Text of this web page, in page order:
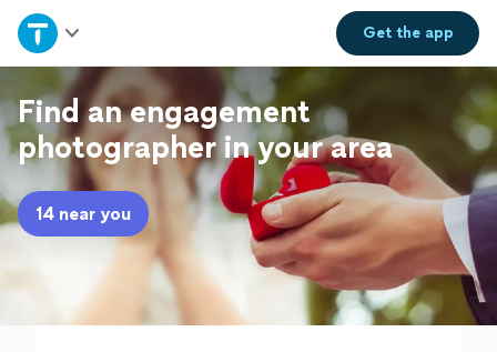
Get theapp
Home
Explore Services
Join as a pro
Sign up
Find an engagement
photographer in your area
14 near you